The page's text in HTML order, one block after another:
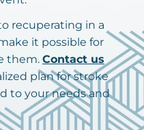
recuperating in a
it possible for
them. Contact us
plan for stroke
to your needs and